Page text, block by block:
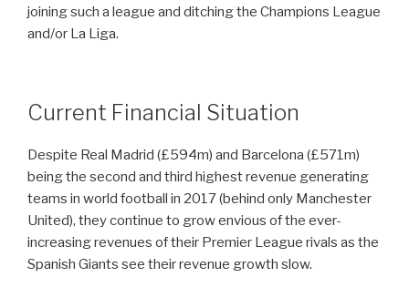
joining such a league and ditching the Champions League
and/or La Liga.
Current Financial Situation
Despite Real Madrid (£594m) and Barcelona (£571m)
being the second and third highest revenue generating
teams in world football in 2017 (behind only Manchester
United), they continue to grow envious of the ever-
increasing revenues of their Premier League rivals as the
Spanish Giants see their revenue growth slow.